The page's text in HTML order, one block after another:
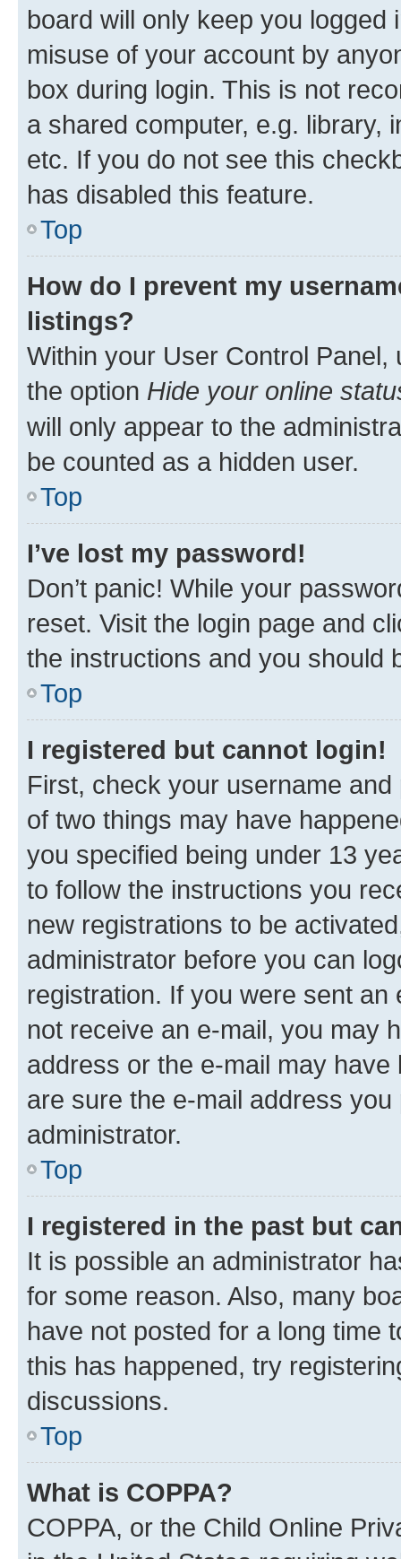
board will only keep you
misuse of your account by
box during login. This is not
a shared computer, e.g. library,
etc. If you do not see this
has disabled this feature.
Top
How do I prevent my
listings?
Within your User Control Panel,
the option Hide your online
will only appear to the
be counted as a hidden user.
Top
I’ve lost my password!
Don’t panic! While your
reset. Visit the login page and
the instructions and you should
Top
I registered but cannot login!
First, check your username
of two things may have
you specified being under 13
to follow the instructions you
new registrations to be
administrator before you can
registration. If you were sent
not receive an e-mail, you may
address or the e-mail may
are sure the e-mail address
administrator.
Top
I registered in the past but
It is possible an administrator
for some reason. Also, many
have not posted for a long time
this has happened, try
discussions.
Top
What is COPPA?
COPPA, or the Child Online